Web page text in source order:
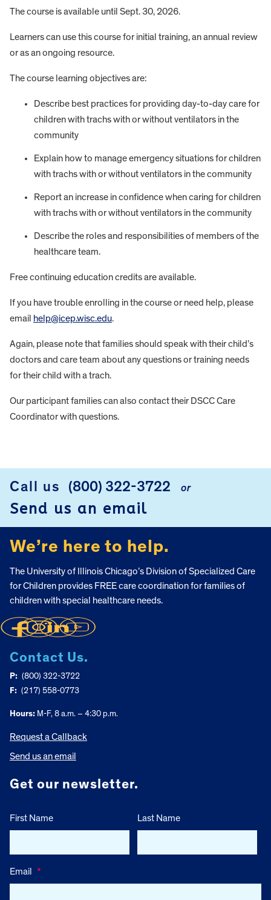
The course is available until Sept. 30, 2026.
Learners can use this course for initial training, an annual review
or as an ongoing resource.
The course learning objectives are:
Describe best practices for providing day-to-day care for
children with trachs with or without ventilators in the
community
Explain how to manage emergency situations for children
with trachs with or without ventilators in the community
Report an increase in confidence when caring for children
with trachs with or without ventilators in the community
Describe the roles and responsibilities of members of the
healthcare team.
Free continuing education credits are available.
If you have trouble enrolling in the course or need help, please
email help@icep.wisc.edu.
Again, please note that families should speak with their child’s
doctors and care team about any questions or training needs
for their child with a trach.
Our participant families can also contact their DSCC Care
Coordinator with questions.
Call us (800) 322-3722 or
Send us an email
We’re here to help.
The University of Illinois Chicago’s Division of Specialized Care
for Children provides FREE care coordination for families of
children with special healthcare needs.
Contact Us.
P: (800) 322-3722
F: (217) 558-0773
Hours: M-F, 8 a.m. – 4:30 p.m.
Request a Callback
Send us an email
Get our newsletter.
First Name Last Name
Email *